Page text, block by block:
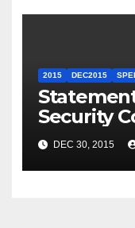
2015 DEC2015
Security
the Arrest
Ethiopia
DEC 30, 2015